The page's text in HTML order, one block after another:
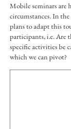
Mobile seminars are
circumstances. In
plans to adapt this
participants, i.e. Are
specific activities be
which we can pivot?